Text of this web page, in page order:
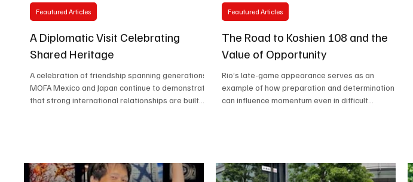
A Diplomatic Visit Celebrating
Shared Heritage
A celebration of friendship spanning generations.
MOFA Mexico and Japan continue to demonstrate
that strong international relationships are built
meaningful stop at the Mexico-Japan Association,
highlighting the enduring connection between
Feautured Articles
The Road to Koshien 108 and the
Value of Opportunity
Rio’s late-game appearance serves as an
example of how preparation and determination
can influence momentum even in difficult
Feautured Articles